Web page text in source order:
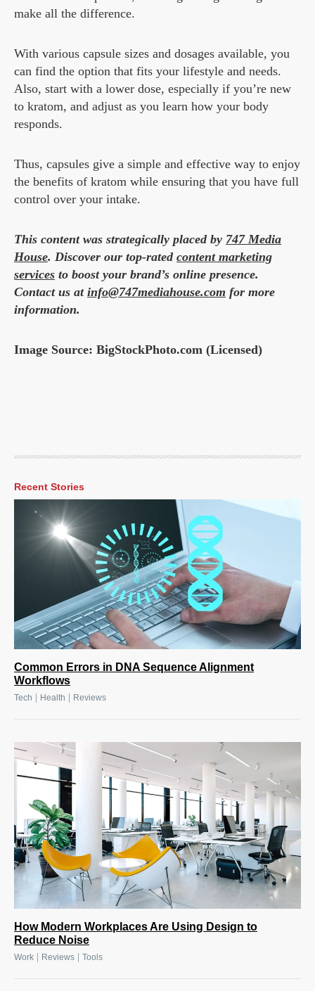
make all the difference.
With various capsule sizes and dosages available, you
can find the option that fits your lifestyle and needs.
Also, start with a lower dose, especially if you’re new
to kratom, and adjust as you learn how your body
responds.
Thus, capsules give a simple and effective way to enjoy
the benefits of kratom while ensuring that you have full
control over your intake.
This content was strategically placed by 747 Media
House. Discover our top-rated content marketing
services to boost your brand’s online presence.
Contact us at info@747mediahouse.com for more
information.
Image Source: BigStockPhoto.com (Licensed)
Recent Stories
Common Errors in DNA Sequence Alignment
Workflows
Tech Health Reviews
How Modern Workplaces Are Using Design to
Reduce Noise
Work Reviews Tools